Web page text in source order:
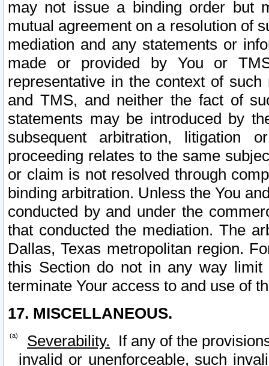
may not issue a binding order but
mutual agreement on a resolution of
mediation and any statements or
made or provided by You or
representative in the context of
and TMS, and neither the fact of
statements may be introduced by
subsequent arbitration, litigation
proceeding relates to the same
or claim is not resolved through
binding arbitration. Unless the You
conducted by and under the
that conducted the mediation. The
Dallas, Texas metropolitan region.
this Section do not in any way
terminate Your access to and use of
17. MISCELLANEOUS.
Severability. If any of the
invalid or unenforceable, such